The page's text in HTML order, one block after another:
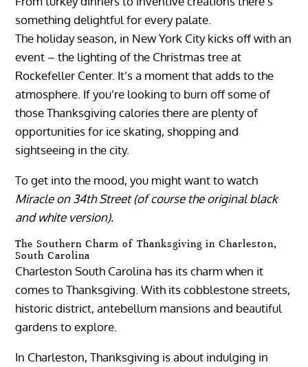
something delightful for every palate.
The holiday season, in New York City kicks off with an
event – the lighting of the Christmas tree at
Rockefeller Center. It’s a moment that adds to the
atmosphere. If you’re looking to burn off some of
those Thanksgiving calories there are plenty of
opportunities for ice skating, shopping and
sightseeing in the city.
To get into the mood, you might want to watch
Miracle on 34th Street (of course the original black
and white version).
The Southern Charm of Thanksgiving in Charleston,
South Carolina
Charleston South Carolina has its charm when it
comes to Thanksgiving. With its cobblestone streets,
historic district, antebellum mansions and beautiful
gardens to explore.
In Charleston, Thanksgiving is about indulging in